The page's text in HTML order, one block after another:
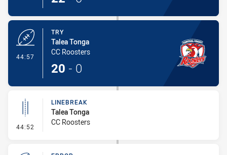
44:57
TRY
Talea Tonga
CC Roosters
20 - 0
44:52 - Linebreak
LINEBREAK
Talea Tonga
CC Roosters